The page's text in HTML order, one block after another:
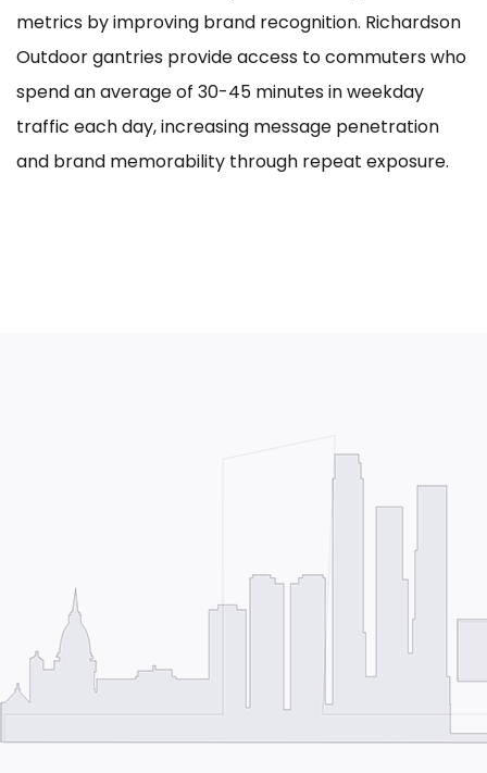
metrics by improving brand recognition. Richardson
Outdoor gantries provide access to commuters who
spend an average of 30-45 minutes in weekday
traffic each day, increasing message penetration
and brand memorability through repeat exposure.